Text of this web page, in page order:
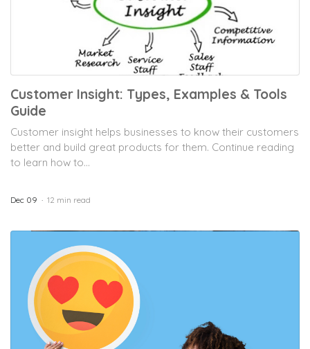
Customer Insight: Types, Examples & Tools
Guide
Customer insight helps businesses to know their customers
better and build great products for them. Continue reading
to learn how to...
Dec 09 12 min read